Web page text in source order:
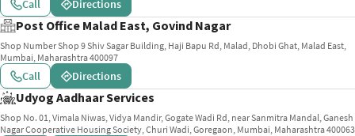
Call Directions
Post Office Malad East, Govind Nagar
Shop Number Shop 9 Shiv Sagar Building, Haji Bapu Rd, Malad, Dhobi Ghat, Malad East,
Mumbai, Maharashtra 400097
Call Directions
Udyog Aadhaar Services
Shop No. 01, Vimala Niwas, Vidya Mandir, Gogate Wadi Rd, near Sanmitra Mandal, Ganesh
Nagar Cooperative Housing Society, Churi Wadi, Goregaon, Mumbai, Maharashtra 400063